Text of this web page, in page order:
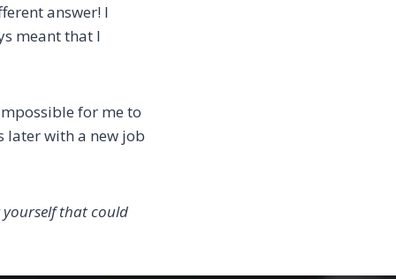
answer! I
meant that I
for me to
later with a new job
yourself that could